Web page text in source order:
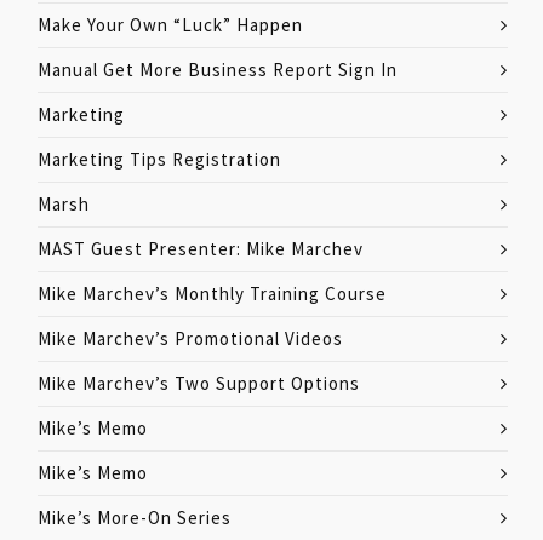
Make Your Own “Luck” Happen
Manual Get More Business Report Sign In
Marketing
Marketing Tips Registration
Marsh
MAST Guest Presenter: Mike Marchev
Mike Marchev’s Monthly Training Course
Mike Marchev’s Promotional Videos
Mike Marchev’s Two Support Options
Mike’s Memo
Mike’s Memo
Mike’s More-On Series